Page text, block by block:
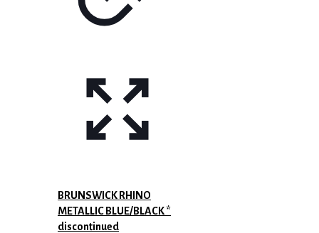
BRUNSWICK RHINO
METALLIC BLUE/BLACK *
discontinued